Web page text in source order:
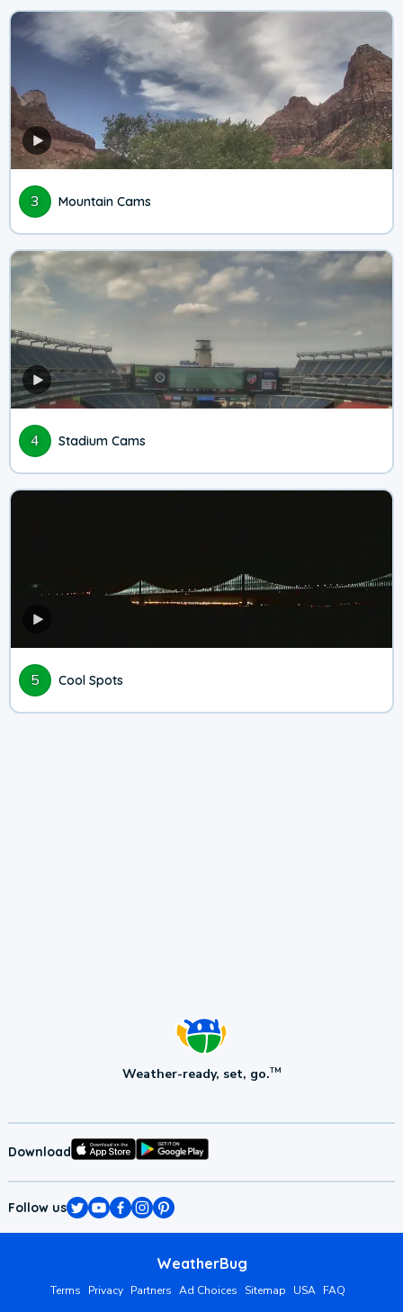
3 Mountain Cams
4 Stadium Cams
5 Cool Spots
Weather-ready, set, go.TM
Download
Follow us
WeatherBug
Terms Privacy Partners Ad Choices Sitemap USA FAQ